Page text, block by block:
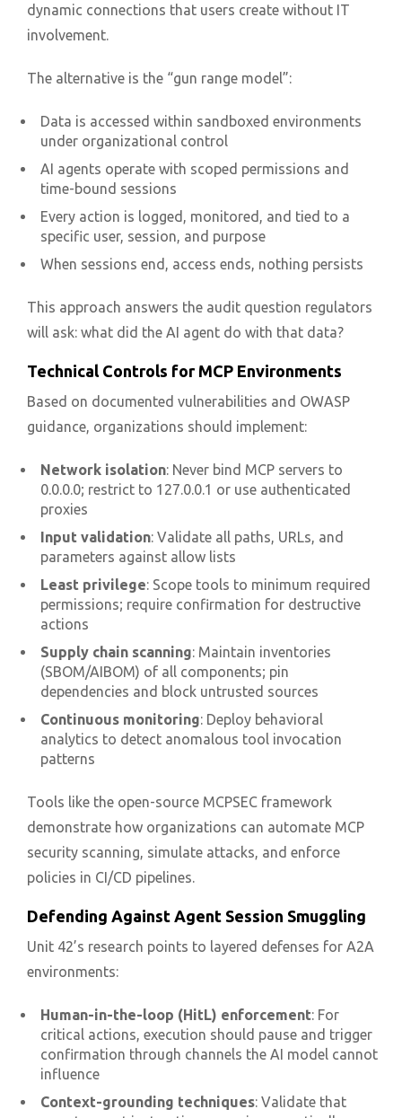
dynamic connections that users create without IT
involvement.
The alternative is the “gun range model”:
Data is accessed within sandboxed environments
under organizational control
AI agents operate with scoped permissions and
time-bound sessions
Every action is logged, monitored, and tied to a
specific user, session, and purpose
When sessions end, access ends, nothing persists
This approach answers the audit question regulators
will ask: what did the AI agent do with that data?
Technical Controls for MCP Environments
Based on documented vulnerabilities and OWASP
guidance, organizations should implement:
Network isolation: Never bind MCP servers to
0.0.0.0; restrict to 127.0.0.1 or use authenticated
proxies
Input validation: Validate all paths, URLs, and
parameters against allow lists
Least privilege: Scope tools to minimum required
permissions; require confirmation for destructive
actions
Supply chain scanning: Maintain inventories
(SBOM/AIBOM) of all components; pin
dependencies and block untrusted sources
Continuous monitoring: Deploy behavioral
analytics to detect anomalous tool invocation
patterns
Tools like the open-source MCPSEC framework
demonstrate how organizations can automate MCP
security scanning, simulate attacks, and enforce
policies in CI/CD pipelines.
Defending Against Agent Session Smuggling
Unit 42’s research points to layered defenses for A2A
environments:
Human-in-the-loop (HitL) enforcement: For
critical actions, execution should pause and trigger
confirmation through channels the AI model cannot
influence
Context-grounding techniques: Validate that